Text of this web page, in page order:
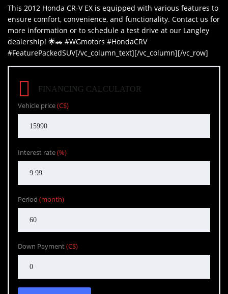
This 2012 Honda CR-V EX is equipped with various features to
ensure comfort, convenience, and functionality. Contact us for
more information or to schedule a test drive at our Langley
dealership! 🌟🚗 #WGmotors #HondaCRV
#FeaturePackedSUV[/vc_column_text][/vc_column][/vc_row]
FINANCING CALCULATOR
Vehicle price(C$)
Interest rate(%)
Period (month)
Down Payment(C$)